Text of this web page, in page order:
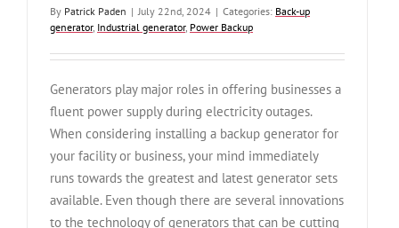
By Patrick Paden | July 22nd, 2024 | Categories: Back-up
generator, Industrial generator, Power Backup
Generators play major roles in offering businesses a
fluent power supply during electricity outages.
When considering installing a backup generator for
your facility or business, your mind immediately
runs towards the greatest and latest generator sets
available. Even though there are several innovations
to the technology of generators that can be cutting